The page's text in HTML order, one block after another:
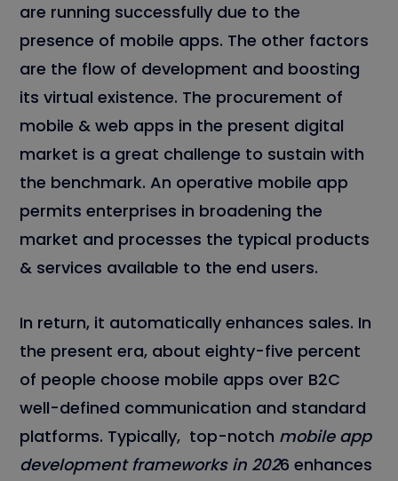
are running successfully due to the
presence of mobile apps. The other factors
are the flow of development and boosting
its virtual existence. The procurement of
mobile & web apps in the present digital
market is a great challenge to sustain with
the benchmark. An operative mobile app
permits enterprises in broadening the
market and processes the typical products
& services available to the end users.
In return, it automatically enhances sales. In
the present era, about eighty-five percent
of people choose mobile apps over B2C
well-defined communication and standard
platforms. Typically, top-notch mobile app
development frameworks in 2026 enhances